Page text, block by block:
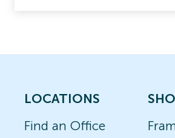
LOCATIONS
Find an Office